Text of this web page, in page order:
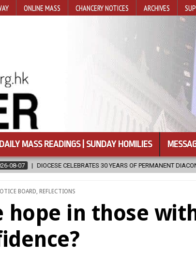
ONLINE MASS CHANCERY NOTICES ARCHIVES
DAILY MASS READINGS | SUNDAY HOMILIES
30 YEARS OF PERMANENT DIACONATE COMMISSION
BOARD, REFLECTIONS
hope in those